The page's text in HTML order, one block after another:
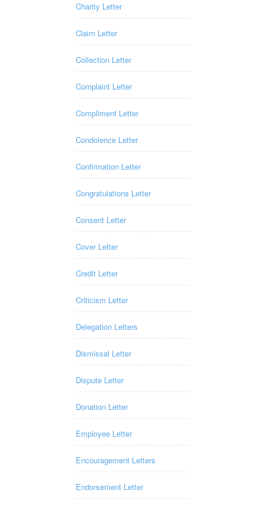
Charity Letter
Claim Letter
Collection Letter
Complaint Letter
Compliment Letter
Condolence Letter
Confirmation Letter
Congratulations Letter
Consent Letter
Cover Letter
Credit Letter
Criticism Letter
Delegation Letters
Dismissal Letter
Dispute Letter
Donation Letter
Employee Letter
Encouragement Letters
Endorsement Letter